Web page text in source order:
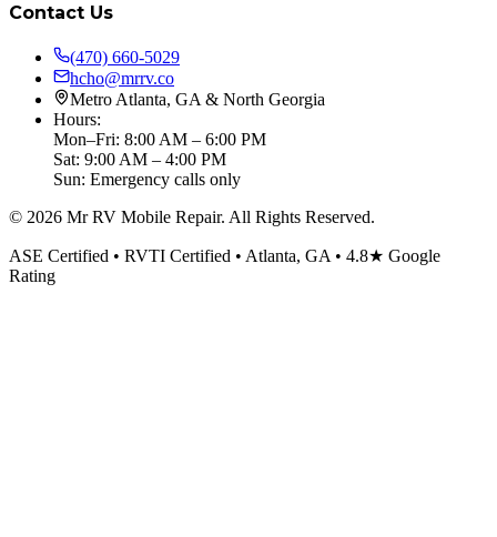
Contact Us
(470) 660-5029
hcho@mrrv.co
Metro Atlanta, GA & North Georgia
Hours:
Mon–Fri: 8:00 AM – 6:00 PM
Sat: 9:00 AM – 4:00 PM
Sun: Emergency calls only
© 2026 Mr RV Mobile Repair. All Rights Reserved.
ASE Certified • RVTI Certified • Atlanta, GA • 4.8★ Google
Rating